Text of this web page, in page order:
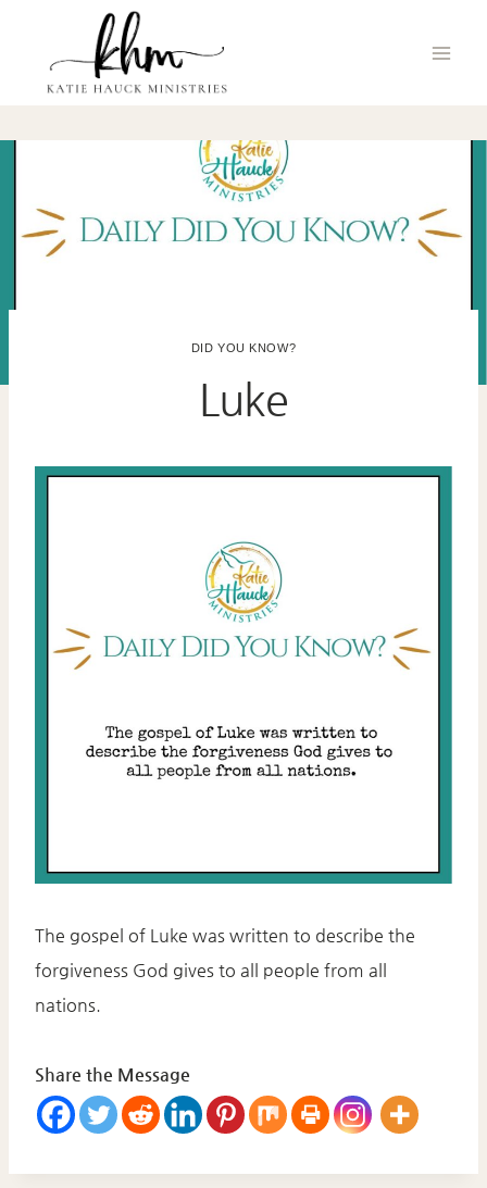
content
DID YOU KNOW?
Luke
The gospel of Luke was written to describe the
forgiveness God gives to all people from all
nations.
Share the Message